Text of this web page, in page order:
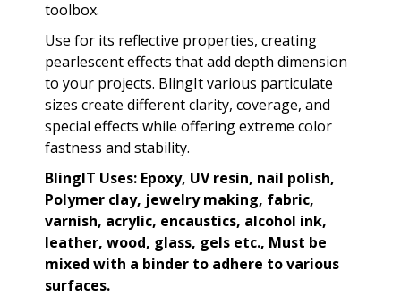
toolbox.
Use for its reflective properties, creating
pearlescent effects that add depth dimension
to your projects. BlingIt various particulate
sizes create different clarity, coverage, and
special effects while offering extreme color
fastness and stability.
BlingIT Uses: Epoxy, UV resin, nail polish,
Polymer clay, jewelry making, fabric,
varnish, acrylic, encaustics, alcohol ink,
leather, wood, glass, gels etc., Must be
mixed with a binder to adhere to various
surfaces.